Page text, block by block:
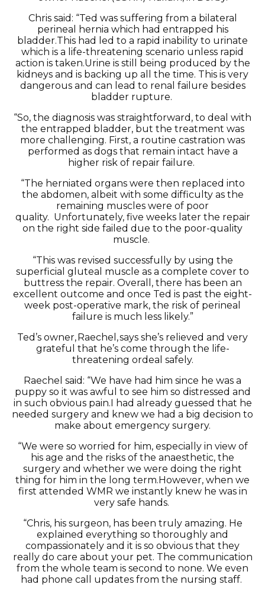
Chris said : “Ted was suffering from a bilateral
perineal hernia which had entrapped his
bladder.This had led to a rapid inability to urinate
which is a life-threatening scenario unless rapid
action is taken.Urine is still being produced by the
kidneys and is backing up all the time. This is very
dangerousand can lead to renal failure besides
bladder rupture.
“So, the diagnosis was straightforward, to deal with
the entrapped bladder, but the treatment was
more challenging. First, a routine castration was
performed as dogs that remain intact have a
higher risk of repair failure.
“The herniated organs were then replaced into
the abdomen, albeit with some difficulty as the
remaining muscles were of poor
quality. Unfortunately,five weeks later the repair
on the right side failed due to the poor-quality
muscle.
“This was revised successfully by using the
superficial gluteal muscle as a complete cover to
buttress the repair. Overall ,there has been an
excellent outcome and once Ted is past the eight-
week post-operative mark, the risk of perineal
failure is much less likely.”
Ted’s owner, Raechel ,says she’s relieved and very
grateful that he’scome through the life-
threatening ordeal safely.
Raechel said: “We have had him since he was a
puppyso it was awful to see him so distressed and
in such obvious pain. I had already guessed that he
needed surgery and knew we had a big decision to
make about emergency surgery.
“We were so worried for him, especially in view of
his age and the risks of the anaesthetic, the
surgery and whether we were doing the right
thing for him in the long term. However, when we
first attended WMR we instantly knewhe was in
very safe hands.
“Chris, his surgeon, has been truly amazing. He
explained everything so thoroughly and
compassionately and it is so obvious that they
really do care about your pet. The communication
from the whole team is second to none. We even
had phone call updates from the nursing staff.